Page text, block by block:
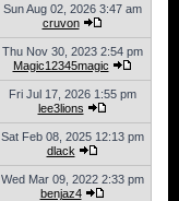
Sun Aug 02, 2026 3:47 am
cruvon
Thu Nov 30, 2023 2:54 pm
Magic12345magic
Fri Jul 17, 2026 1:55 pm
lee3lions
Sat Feb 08, 2025 12:13 pm
dlack
Wed Mar 09, 2022 2:33 pm
benjaz4